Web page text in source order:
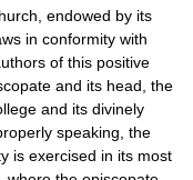
endowed by its
in conformity with
of this positive
and its head, the
and its divinely
speaking, the
is exercised in its most